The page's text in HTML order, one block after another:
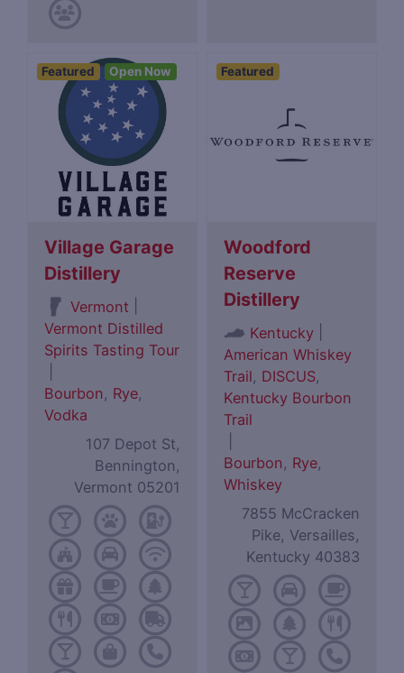
Featured Open Now
Village Garage
Distillery
Vermont
Vermont Distilled
Spirits Tasting Tour
Bourbon, Rye,
Vodka
107 Depot St,
Bennington,
Vermont 05201
Featured
Woodford
Reserve
Distillery
Kentucky
American Whiskey
Trail, DISCUS,
Kentucky Bourbon
Trail
Bourbon, Rye,
Whiskey
7855 McCracken
Pike, Versailles,
Kentucky 40383